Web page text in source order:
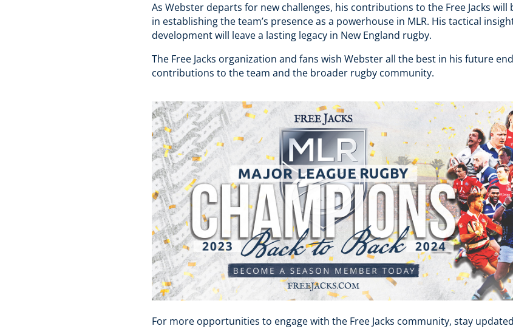
As Webster departs for new challenges, his contributions to the Free Jacks
in establishing the team’s presence as a powerhouse in MLR. His tactical
development will leave a lasting legacy in New England rugby.
The Free Jacks organization and fans wish Webster all the best in his future
contributions to the team and the broader rugby community​.
For more opportunities to engage with the Free Jacks community, stay